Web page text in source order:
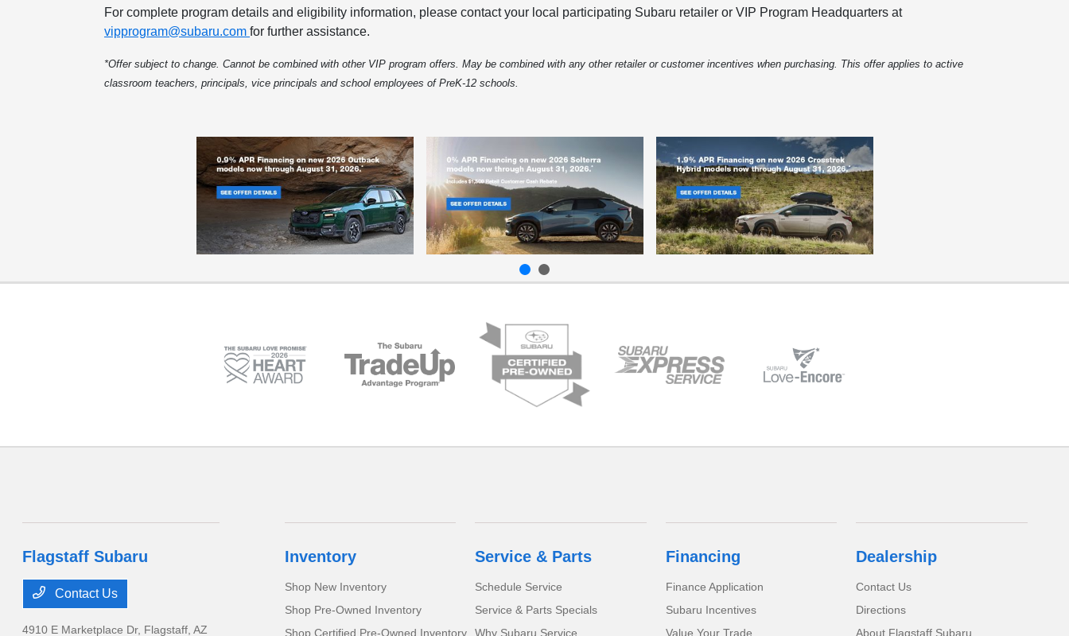
For complete program details and eligibility information, please contact your local participating Subaru retailer or VIP Program Headquarters at
vipprogram@subaru.com for further assistance.
*Offer subject to change. Cannot be combined with other VIP program offers. May be combined with any other retailer or customer incentives when purchasing. This offer applies to active
classroom teachers, principals, vice principals and school employees of PreK-12 schools.
Flagstaff Subaru
Contact Us
4910 E Marketplace Dr, Flagstaff, AZ
Inventory
Shop New Inventory
Shop Pre-Owned Inventory
Shop Certified Pre-Owned Inventory
Service & Parts
Schedule Service
Service & Parts Specials
Why Subaru Service
Financing
Finance Application
Subaru Incentives
Value Your Trade
Dealership
Contact Us
Directions
About Flagstaff Subaru